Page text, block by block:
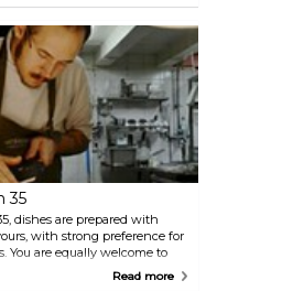
combined with a sunny
day, is hard to beat. If you
you can barely move,
they have a hotel right
35
dishes are prepared with
with strong preference for
You are equally welcome to
or book a table in theRead more